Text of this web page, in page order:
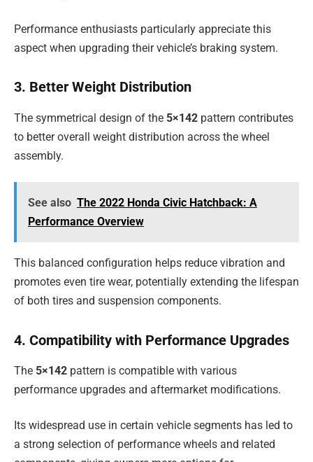
Performance enthusiasts particularly appreciate this
aspect when upgrading their vehicle’s braking system.
3. Better Weight Distribution
The symmetrical design of the 5×142 pattern contributes
to better overall weight distribution across the wheel
assembly.
See also The 2022 Honda Civic Hatchback: A
Performance Overview
This balanced configuration helps reduce vibration and
promotes even tire wear, potentially extending the lifespan
of both tires and suspension components.
4. Compatibility with Performance Upgrades
The 5×142 pattern is compatible with various
performance upgrades and aftermarket modifications.
Its widespread use in certain vehicle segments has led to
a strong selection of performance wheels and related